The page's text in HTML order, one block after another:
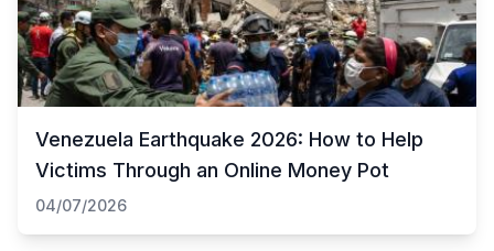
Venezuela Earthquake 2026: How to Help
Victims Through an Online Money Pot
04/07/2026